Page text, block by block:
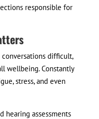
responsible for
difficult,
wellbeing. Constantly
stress, and even
hearing assessments